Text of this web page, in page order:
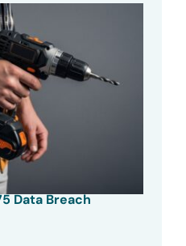
Data Breach